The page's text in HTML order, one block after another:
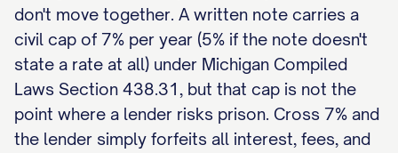
don't move together. A written note carries a
civil cap of 7% per year (5% if the note doesn't
state a rate at all) under Michigan Compiled
Laws Section 438.31, but that cap is not the
point where a lender risks prison. Cross 7% and
the lender simply forfeits all interest, fees, and